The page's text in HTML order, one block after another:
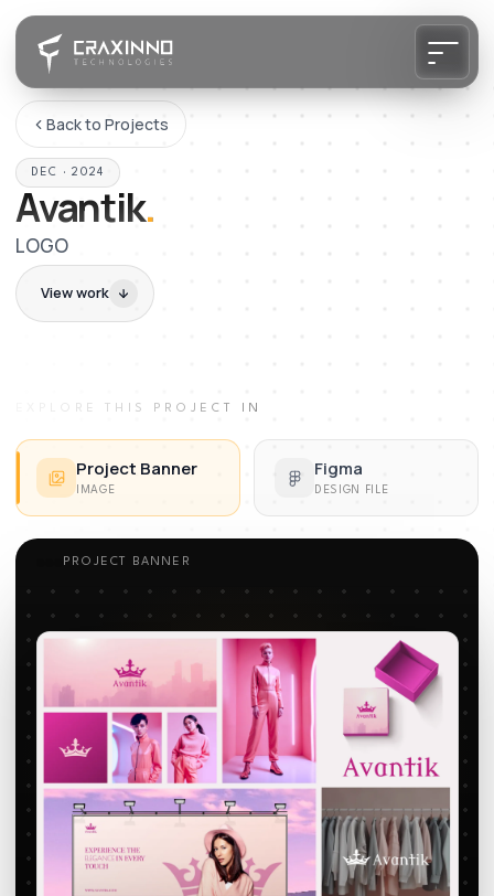
Back to Projects
DEC · 2024
Avantik.
LOGO
View work
EXPLORE THIS PROJECT IN
Project Banner
IMAGE
Figma
DESIGN FILE
PROJECT BANNER